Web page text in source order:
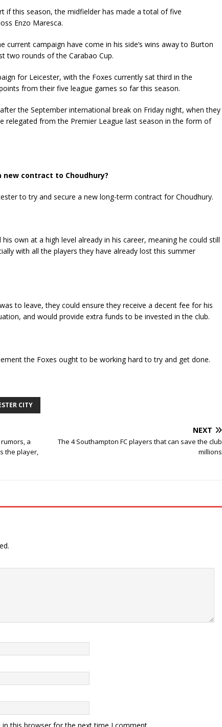
if this season, the midfielder has made a total of five
Enzo Maresca.
current campaign have come in his side’s wins away to Burton
two rounds of the Carabao Cup.
for Leicester, with the Foxes currently sat third in the
from their five league games so far this season.
the September international break on Friday night, when they
relegated from the Premier League last season in the form of
contract to Choudhury?
to try and secure a new long-term contract for Choudhury.
own at a high level already in his career, meaning he could still
with all the players they have already lost this summer
to leave, they could ensure they receive a decent fee for his
and would provide extra funds to be invested in the club.
the Foxes ought to be working hard to try and get done.
CITY
a
the player,
NEXT
The 4 Southampton FC players that can save the club
millions